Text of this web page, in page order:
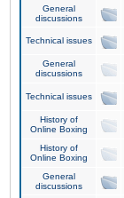
General
discussions
Technical issues
General
discussions
Technical issues
History of
Online Boxing
History of
Online Boxing
General
discussions